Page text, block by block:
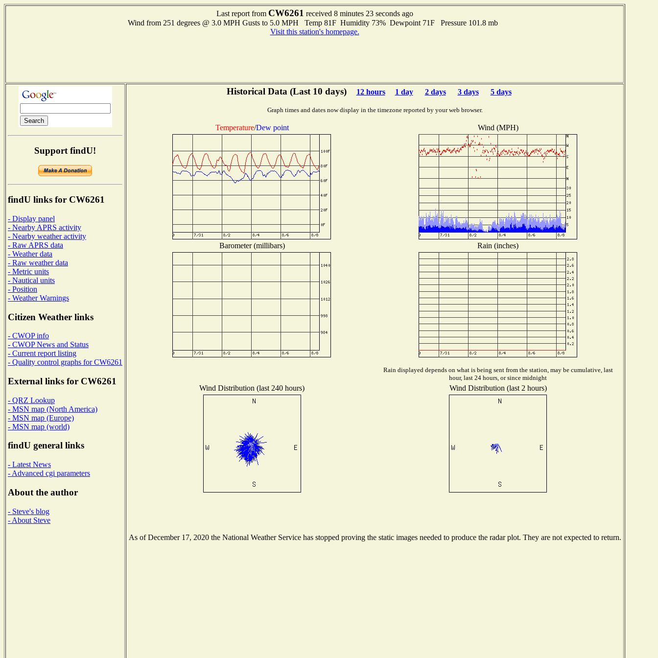
Last report from CW6261 received 8 minutes 23 seconds ago
Wind from 251 degrees @ 3.0 MPH Gusts to 5.0 MPH Temp 81F Humidity 73% Dewpoint 71F Pressure 101.8 mb
Visit this station's homepage.
Support findU!
findU links for CW6261
- Display panel
- Nearby APRS activity
- Nearby weather activity
- Raw APRS data
- Weather data
- Raw weather data
- Metric units
- Nautical units
- Position
- Weather Warnings
Citizen Weather links
- CWOP info
- CWOP News and Status
- Current report listing
- Quality control graphs for CW6261
External links for CW6261
- QRZ Lookup
- MSN map (North America)
- MSN map (Europe)
- MSN map (world)
findU general links
- Latest News
- Advanced cgi parameters
About the author
- Steve's blog
- About Steve
Historical Data (Last 10 days) 12 hours 1 day 2 days 3 days 5 days
Graph times and dates now display in the timezone reported by your web browser.
Temperature/Dew point Wind (MPH)
Barometer (millibars) Rain (inches)
Rain displayed depends on what is being sent from the station, may be cumulative, last
hour, last 24 hours, or since midnight
Wind Distribution (last 240 hours) Wind Distribution (last 2 hours)
As of December 17, 2020 the National Weather Service has stopped proving the static images needed to produce the radar plot. They are not expected to return.